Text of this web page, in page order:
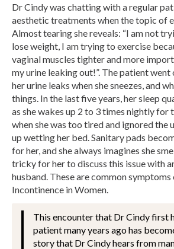
Dr Cindy was chatting with a regular
aesthetic treatments when the topic of
Almost tearing she reveals: “I am not
lose weight, I am trying to exercise
vaginal muscles tighter and more
my urine leaking out!”. The patient
her urine leaks when she sneezes, and
things. In the last five years, her sleep
as she wakes up 2 to 3 times nightly
when she was too tired and ignored the
up wetting her bed. Sanitary pads
for her, and she always imagines she
tricky for her to discuss this issue with
husband. These are common
Incontinence in Women.
This encounter that Dr Cindy first
patient many years ago has
story that Dr Cindy hears from